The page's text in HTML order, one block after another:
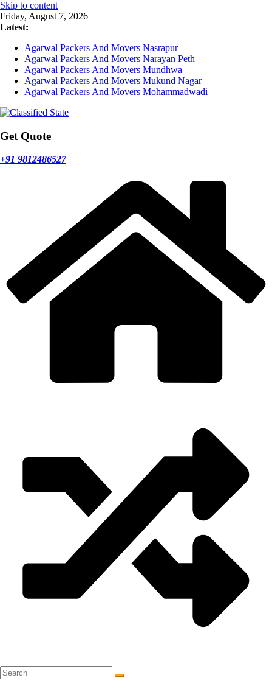
Skip to content
Friday, August 7, 2026
Latest:
Agarwal Packers And Movers Nasrapur
Agarwal Packers And Movers Narayan Peth
Agarwal Packers And Movers Mundhwa
Agarwal Packers And Movers Mukund Nagar
Agarwal Packers And Movers Mohammadwadi
Get Quote
+91 9812486527